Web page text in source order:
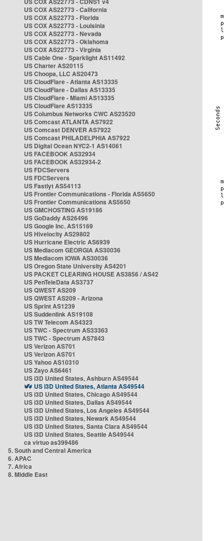
US COX AS22773 - California
US COX AS22773 - Florida
US COX AS22773 - Louisinia
US COX AS22773 - Nevada
US COX AS22773 - Oklahoma
US COX AS22773 - Virginia
US Cable One - Sparklight AS11492
US Charter AS20115
US Choopa, LLC AS20473
US CloudFlare - Atlanta AS13335
US CloudFlare - Dallas AS13335
US CloudFlare - Miami AS13335
US CloudFlare AS13335
US Columbus Networks CWC AS23520
US Comcast ATLANTA AS7922
US Comcast DENVER AS7922
US Comcast PHILADELPHIA AS7922
US Digital Ocean NYC2-1 AS14061
US FACEBOOK AS32934
US FACEBOOK AS32934-2
US FDCServers
US FDCServers
US Fastlyt AS54113
US Frontier Communications - Florida AS5650
US Frontier Communications AS5650
US GMCHOSTING AS19186
US GoDaddy AS26496
US Google Inc. AS15169
US Hivelocity AS29802
US Hurricane Electric AS6939
US Mediacom GEORGIA AS30036
US Mediacom IOWA AS30036
US Oregon State University AS4201
US PACKET CLEARING HOUSE AS3856 / AS42
US PenTeleData AS3737
US QWEST AS209
US QWEST AS209 - Arizona
US Sprint AS1239
US Suddenlink AS19108
US TW Telecom AS4323
US TWC - Spectrum AS33363
US TWC - Spectrum AS7843
US Verizon AS701
US Verizon AS701
US Yahoo AS10310
US Zayo AS6461
US i3D United States, Ashburn AS49544
US i3D United States, Atlanta AS49544
US i3D United States, Chicago AS49544
US i3D United States, Dallas AS49544
US i3D United States, Los Angeles AS49544
US i3D United States, Newark AS49544
US i3D United States, Santa Clara AS49544
US i3D United States, Seattle AS49544
ca virtuo as399486
5. South and Central America
6. APAC
7. Africa
8. Middle East